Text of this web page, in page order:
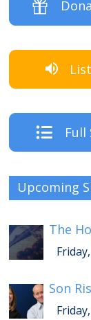
Full
Upcoming
The
Son